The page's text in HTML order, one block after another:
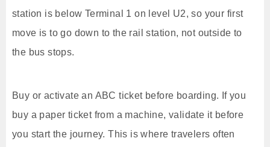
station is below Terminal 1 on level U2, so your first
move is to go down to the rail station, not outside to
the bus stops.
Buy or activate an ABC ticket before boarding. If you
buy a paper ticket from a machine, validate it before
you start the journey. This is where travelers often